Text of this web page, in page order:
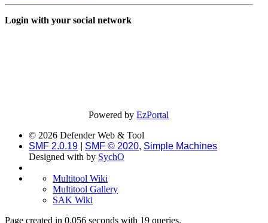
Login with your social network
Powered byEzPortal
© 2026 Defender Web & Tool
SMF 2.0.19
SMF © 2020, Simple Machines
Designed with by SychO
Multitool Wiki
Multitool Gallery
SAK Wiki
Page created in 0.056 seconds with 19 queries.